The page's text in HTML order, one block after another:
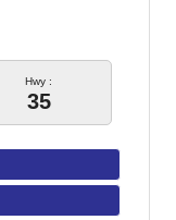
Hwy :
35